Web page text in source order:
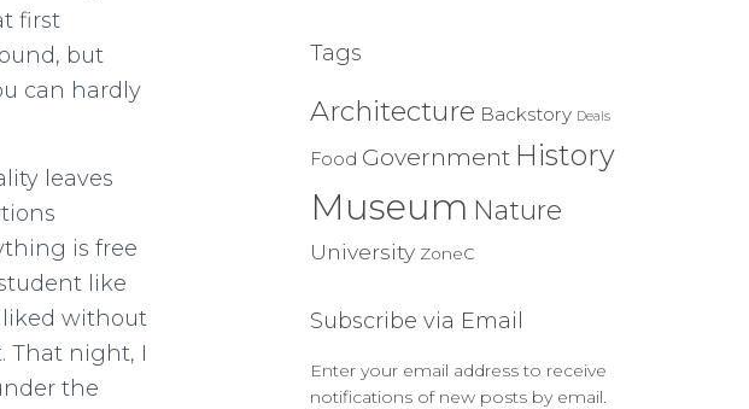
first
but
can hardly
leaves
is free
like
liked without
That night, I
the
Tags
Architecture Backstory Deals
Food Government History
Museum Nature
University ZoneC
Subscribe via Email
Enter your email address to receive
notifications of new posts by email.